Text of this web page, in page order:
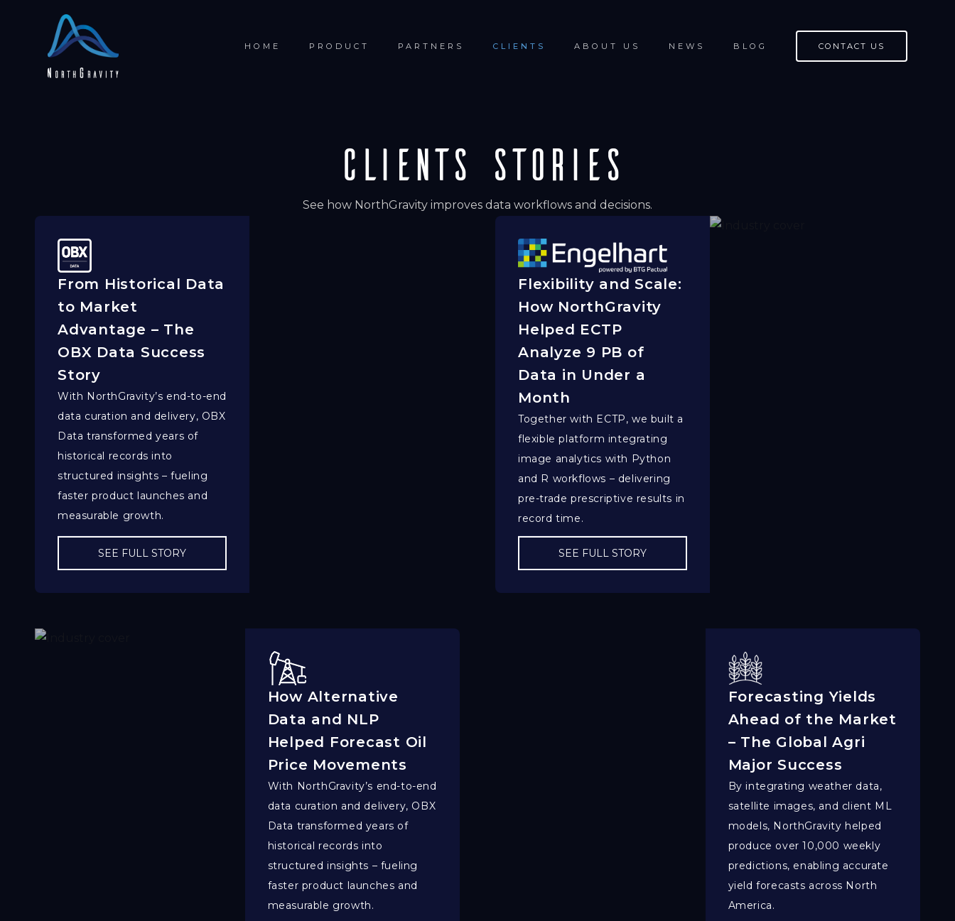
HOME PRODUCT PARTNERS CLIENTS ABOUT US NEWS BLOG CONTACT US
Clients Stories
See how NorthGravity improves data workflows and decisions.
From Historical Data
to Market
Advantage – The
OBX Data Success
Story
With NorthGravity’s end-to-end
data curation and delivery, OBX
Data transformed years of
historical records into
structured insights – fueling
faster product launches and
measurable growth.
SEE FULL STORY
Flexibility and Scale:
How NorthGravity
Helped ECTP
Analyze 9 PB of
Data in Under a
Month
Together with ECTP, we built a
flexible platform integrating
image analytics with Python
and R workflows – delivering
pre-trade prescriptive results in
record time.
SEE FULL STORY
How Alternative
Data and NLP
Helped Forecast Oil
Price Movements
With NorthGravity’s end-to-end
data curation and delivery, OBX
Data transformed years of
historical records into
structured insights – fueling
faster product launches and
measurable growth.
Forecasting Yields
Ahead of the Market
– The Global Agri
Major Success
By integrating weather data,
satellite images, and client ML
models, NorthGravity helped
produce over 10,000 weekly
predictions, enabling accurate
yield forecasts across North
America.